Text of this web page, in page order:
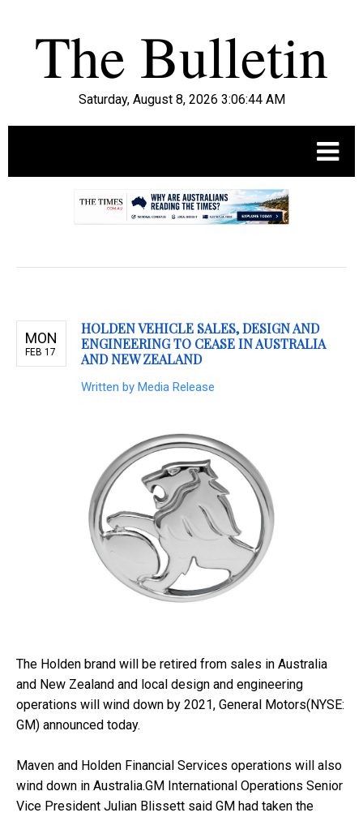
Saturday, August 8, 2026 3:06:45 AM
MON
FEB 17
HOLDEN VEHICLE SALES, DESIGN AND
ENGINEERING TO CEASE IN AUSTRALIA
AND NEW ZEALAND
Written by Media Release
The Holden brand will be retired from sales in Australia
and New Zealand and local design and engineering
operations will wind down by 2021, General Motors(NYSE:
GM) announced today.
Maven and Holden Financial Services operations will also
wind down in Australia.GM International Operations Senior
Vice President Julian Blissett said GM had taken the